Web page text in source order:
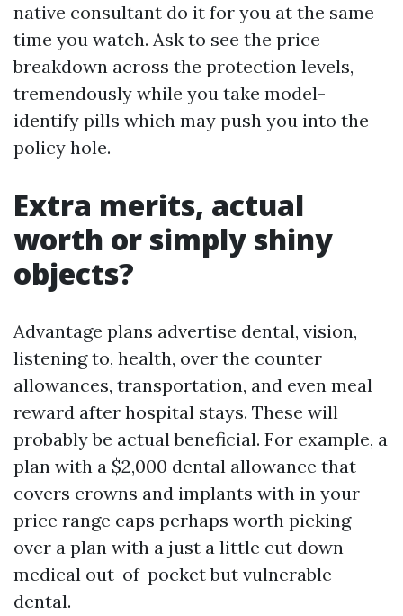
native consultant do it for you at the same
time you watch. Ask to see the price
breakdown across the protection levels,
tremendously while you take model-
identify pills which may push you into the
policy hole.
Extra merits, actual
worth or simply shiny
objects?
Advantage plans advertise dental, vision,
listening to, health, over the counter
allowances, transportation, and even meal
reward after hospital stays. These will
probably be actual beneficial. For example, a
plan with a $2,000 dental allowance that
covers crowns and implants with in your
price range caps perhaps worth picking
over a plan with a just a little cut down
medical out-of-pocket but vulnerable
dental.